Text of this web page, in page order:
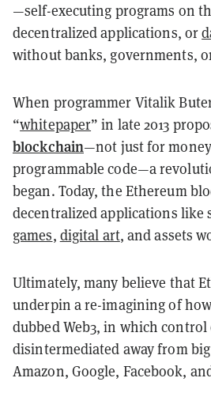
—self-executing programs on
decentralized applications, or
without banks, governments,
When programmer Vitalik
“whitepaper” in late 2013
blockchain—not just for
programmable code—a
began. Today, the Ethereum
decentralized applications like
games, digital art, and assets
Ultimately, many believe that
underpin a re-imagining of
dubbed Web3, in which
disintermediated away from
Amazon, Google, Facebook,